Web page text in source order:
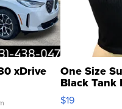
xDrive One Size
Black Tank
$19